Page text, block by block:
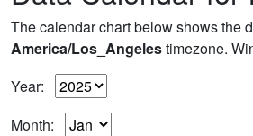
The calendar chart below shows the
America/Los_Angelestimezone.
Year:
Month: